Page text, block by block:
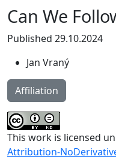
Can We
Published 29.10.2024
Jan Vraný
Affiliation
This work is licensed
Attribution-